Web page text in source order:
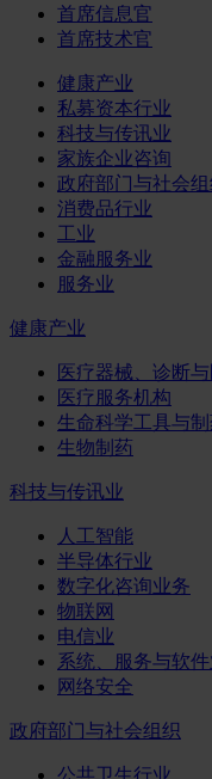
首席信息官
首席技术官
健康产业
私募资本行业
科技与传讯业
家族企业咨询
政府部门与社会组
消费品行业
工业
金融服务业
服务业
健康产业
医疗器械、诊断
医疗服务机构
生命科学工具与
生物制药
科技与传讯业
人工智能
半导体行业
数字化咨询业务
物联网
电信业
系统、服务与软
网络安全
政府部门与社会组织
公共卫生行业